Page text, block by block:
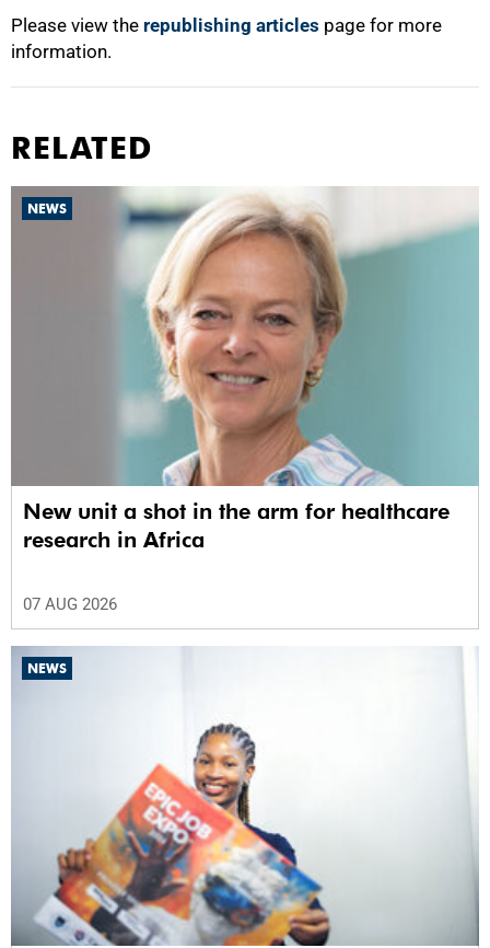
Please view the republishing articles page for more
information.
RELATED
NEWS
New unit a shot in the arm for healthcare
research in Africa
07 AUG 2026
NEWS